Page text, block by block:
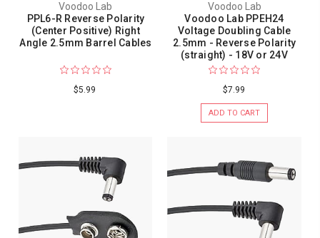
Voodoo Lab
PPL6-R Reverse Polarity
(Center Positive) Right
Angle 2.5mm Barrel Cables
$5.99
Voodoo Lab
Voodoo Lab PPEH24
Voltage Doubling Cable
2.5mm - Reverse Polarity
(straight) - 18V or 24V
$7.99
ADD TO CART